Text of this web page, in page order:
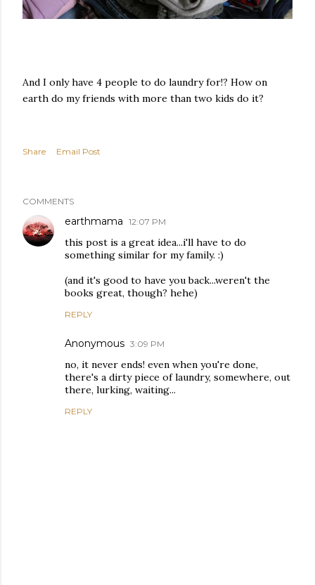
And I only have 4 people to do laundry for!? How on
earth do my friends with more than two kids do it?
Share Email Post
COMMENTS
earthmama 12:07 PM
this post is a great idea...i'll have to do
something similar for my family. :)
(and it's good to have you back...weren't the
books great, though? hehe)
REPLY
Anonymous 3:09 PM
no, it never ends! even when you're done,
there's a dirty piece of laundry, somewhere, out
there, lurking, waiting...
REPLY